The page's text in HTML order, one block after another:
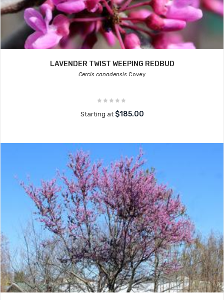
LAVENDER TWIST WEEPING REDBUD
Cercis canadensis Covey
Starting at $185.00